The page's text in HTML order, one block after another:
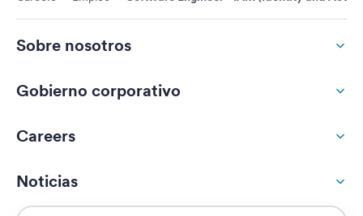
Sobre nosotros
Gobierno corporativo
Careers
Noticias